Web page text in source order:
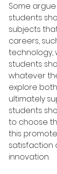
Some
students
subjects
careers,
technology,
students
whatever
explore
ultimately
students
to choose
this
satisfaction
innovation.